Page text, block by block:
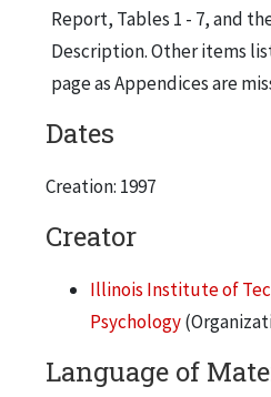
Report, Tables 1 - 7, and
Description. Other items
page as Appendices are
Dates
Creation: 1997
Creator
Illinois Institute of
Psychology
Language of